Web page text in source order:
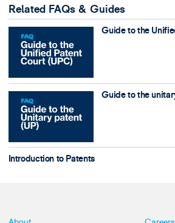
Related FAQs & Guides
Guide to the
Guide to the
Introduction to Patents